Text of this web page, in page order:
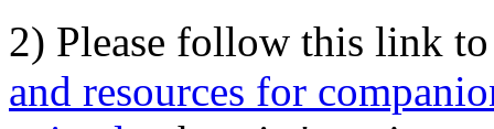
2) Please follow this link
and resources for